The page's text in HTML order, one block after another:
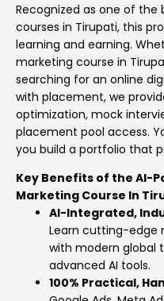
Recognized as one of the
courses in Tirupati, this
learning and earning.
marketing course in
searching for an online
with placement, we
optimization, mock
placement pool access.
you build a portfolio that
Key Benefits of the AI-
Marketing Course In
AI-Integrated,
Learn cutting-edge
with modern global
advanced AI tools.
100% Practical,